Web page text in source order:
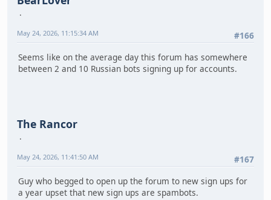
#166
May 24, 2026, 11:15:34 AM
Seems like on the average day this forum has somewhere
between 2 and 10 Russian bots signing up for accounts.
The Rancor
#167
May 24, 2026, 11:41:50 AM
Guy who begged to open up the forum to new sign ups for
a year upset that new sign ups are spambots.